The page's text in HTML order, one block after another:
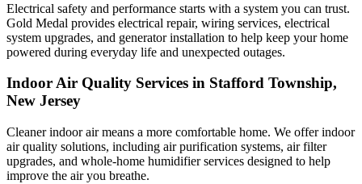
Electrical safety and performance starts with a system you can trust.
Gold Medal provides electrical repair, wiring services, electrical
system upgrades, and generator installation to help keep your home
powered during everyday life and unexpected outages.
Indoor Air Quality Services in Stafford Township,
New Jersey
Cleaner indoor air means a more comfortable home. We offer indoor
air quality solutions, including air purification systems, air filter
upgrades, and whole-home humidifier services designed to help
improve the air you breathe.